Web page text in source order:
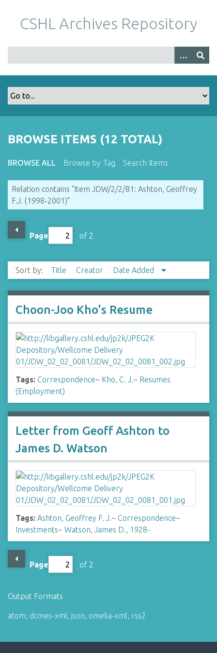
m
CSHL Archives Repository
BROWSE ITEMS (12 TOTAL)
BROWSE ALL Browse by Tag Search Items
Relation contains "Item JDW/2/2/81: Ashton, Geoffrey
F.J. (1998-2001)"
Page of 2
Sort by: Title Creator Date Added
Choon-Joo Kho's Resume
Tags: Correspondence~ Kho, C. J.~ Resumes
(Employment)
Letter from Geoff Ashton to
James D. Watson
Tags: Ashton, Geoffrey F. J.~ Correspondence~
Investments~ Watson, James D., 1928-
Page of 2
Output Formats
atom, dcmes-xml, json, omeka-xml, rss2